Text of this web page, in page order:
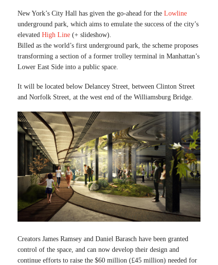
New York’s City Hall has given the go-ahead for the Lowline
underground park, which aims to emulate the success of the city’s
elevated High Line (+ slideshow).
Billed as the world’s first underground park, the scheme proposes
transforming a section of a former trolley terminal in Manhattan’s
Lower East Side into a public space.
It will be located below Delancey Street, between Clinton Street
and Norfolk Street, at the west end of the Williamsburg Bridge.
Creators James Ramsey and Daniel Barasch have been granted
control of the space, and can now develop their design and
continue efforts to raise the $60 million (£45 million) needed for